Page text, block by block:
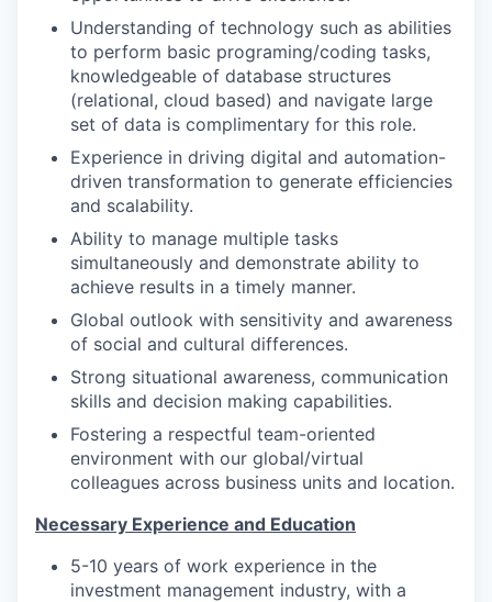
Understanding of technology such as abilities
to perform basic programing/coding tasks,
knowledgeable of database structures
(relational, cloud based) and navigate large
set of data is complimentary for this role.
Experience in driving digital and automation-
driven transformation to generate efficiencies
and scalability.
Ability to manage multiple tasks
simultaneously and demonstrate ability to
achieve results in a timely manner.
Global outlook with sensitivity and awareness
of social and cultural differences.
Strong situational awareness, communication
skills and decision making capabilities.
Fostering a respectful team-oriented
environment with our global/virtual
colleagues across business units and location.
Necessary Experience and Education
5-10 years of work experience in the
investment management industry, with a